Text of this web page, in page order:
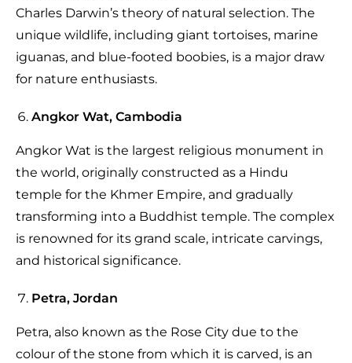
Charles Darwin’s theory of natural selection. The
unique wildlife, including giant tortoises, marine
iguanas, and blue-footed boobies, is a major draw
for nature enthusiasts.
Angkor Wat, Cambodia
Angkor Wat is the largest religious monument in
the world, originally constructed as a Hindu
temple for the Khmer Empire, and gradually
transforming into a Buddhist temple. The complex
is renowned for its grand scale, intricate carvings,
and historical significance.
Petra, Jordan
Petra, also known as the Rose City due to the
colour of the stone from which it is carved, is an